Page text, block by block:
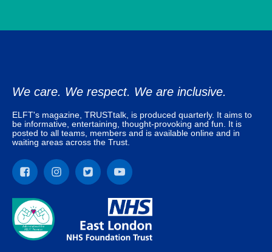
We care. We respect. We are inclusive.
ELFT's magazine, TRUSTtalk, is produced quarterly. It aims to
be informative, entertaining, thought-provoking and fun. It is
posted to all teams, members and is available online and in
waiting areas across the Trust.